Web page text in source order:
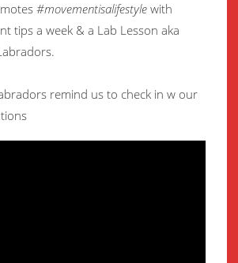
#movementisalifestyle with
tips a week & a Lab Lesson aka
remind us to check in w our